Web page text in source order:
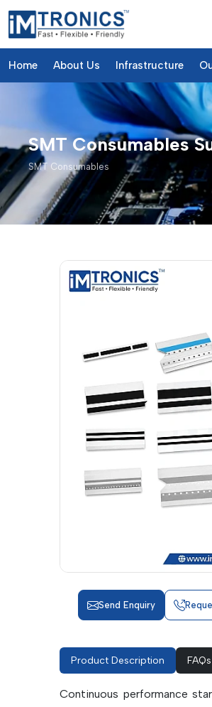
Home About Us Infrastructure
SMT Consumables
SMT Consumables
SMT Consumables
Send Enquiry
Product Description FAQs
Continuous performance